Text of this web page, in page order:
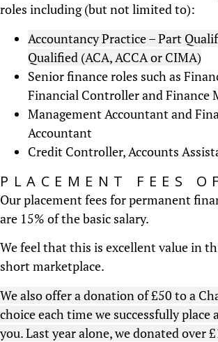
roles including (but not limited to):
Accountancy Practice – Part
Qualified (ACA, ACCA or CIMA)
Senior finance roles such as
Financial Controller and Finance
Management Accountant and
Accountant
Credit Controller, Accounts
PLACEMENT FEES
Our placement fees for permanent
are 15% of the basic salary.
We feel that this is excellent value in
short marketplace.
We also offer a donation of £50 to a
choice each time we successfully place
you. Last year alone, we donated over